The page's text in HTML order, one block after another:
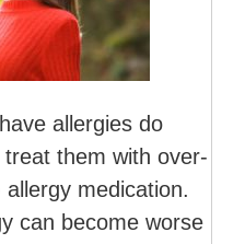
allergies do
them with over-
medication.
can become worse